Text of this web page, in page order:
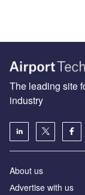
The leading site
industry
About us
Аdvertise with us